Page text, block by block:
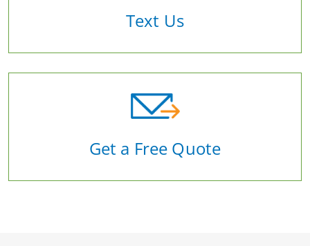
Text Us
Get a Free Quote